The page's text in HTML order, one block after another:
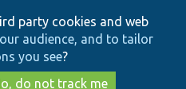
to
main
content
to
search
party cookies and web
audience, and to tailor
you see?
do not track me